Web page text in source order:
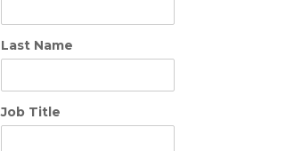
Last Name
Job Title